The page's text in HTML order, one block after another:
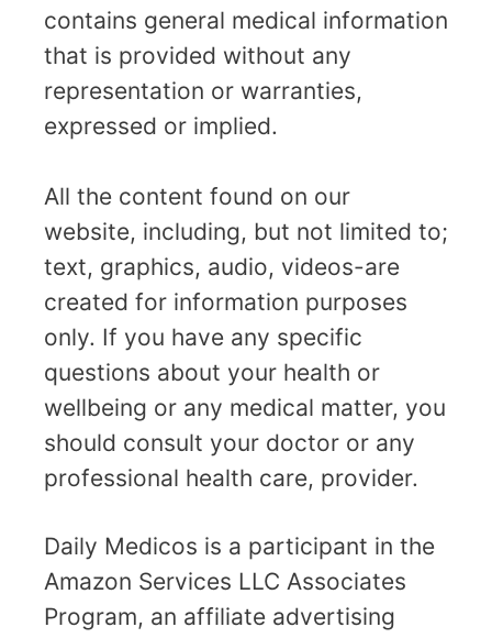
contains general medical information
that is provided without any
representation or warranties,
expressed or implied.
All the content found on our
website, including, but not limited to;
text, graphics, audio, videos-are
created for information purposes
only. If you have any specific
questions about your health or
wellbeing or any medical matter, you
should consult your doctor or any
professional health care, provider.
Daily Medicos is a participant in the
Amazon Services LLC Associates
Program, an affiliate advertising